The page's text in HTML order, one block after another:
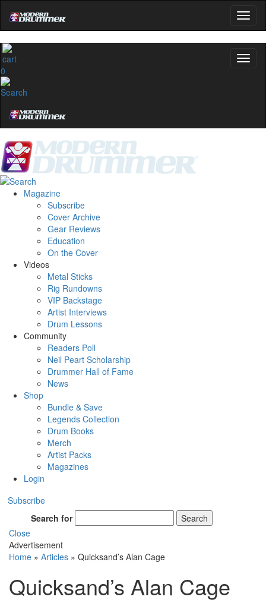
0
Magazine
Subscribe
Cover Archive
Gear Reviews
Education
On the Cover
Videos
Metal Sticks
Rig Rundowns
VIP Backstage
Artist Interviews
Drum Lessons
Community
Readers Poll
Neil Peart Scholarship
Drummer Hall of Fame
News
Shop
Bundle & Save
Legends Collection
Drum Books
Merch
Artist Packs
Magazines
Login
Subscribe
Search for
Search
Close
Advertisement
Home » Articles » Quicksand’s Alan Cage
Quicksand’s Alan Cage